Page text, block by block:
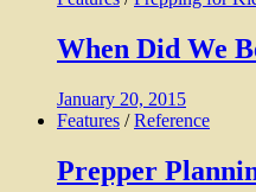
When Did We
January 20, 2015
Features /Reference
Prepper